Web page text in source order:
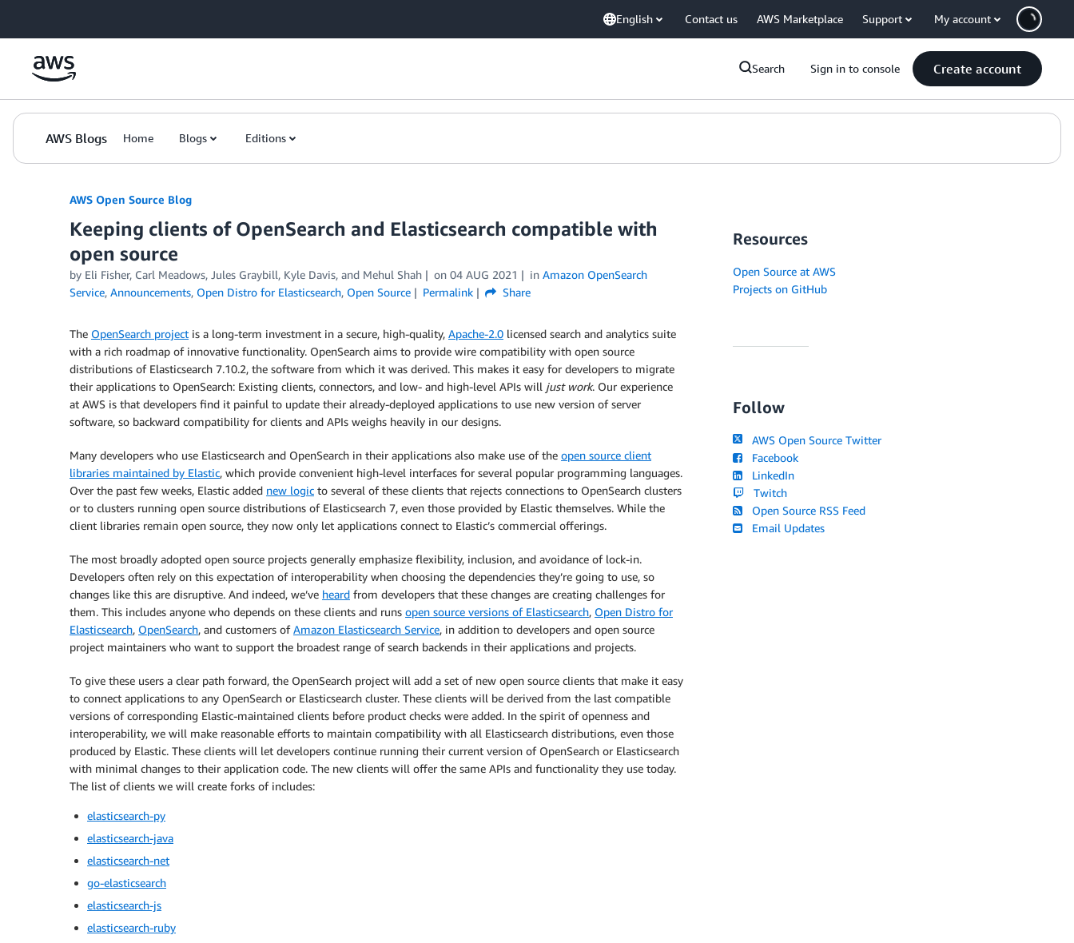
English Contact us AWS Marketplace Support My account
Search Sign in to console Create account
AWS Blogs Home Blogs Editions
AWS Open Source Blog
Keeping clients of OpenSearch and Elasticsearch compatible with
open source
by Eli Fisher, Carl Meadows, Jules Graybill, Kyle Davis, and Mehul Shah on 04 AUG 2021 in Amazon OpenSearch
Service, Announcements, Open Distro for Elasticsearch, Open Source Permalink Share
The OpenSearch project is a long-term investment in a secure, high-quality, Apache-2.0 licensed search and analytics suite
with a rich roadmap of innovative functionality. OpenSearch aims to provide wire compatibility with open source
distributions of Elasticsearch 7.10.2, the software from which it was derived. This makes it easy for developers to migrate
their applications to OpenSearch: Existing clients, connectors, and low- and high-level APIs will just work. Our experience
at AWS is that developers find it painful to update their already-deployed applications to use new version of server
software, so backward compatibility for clients and APIs weighs heavily in our designs.
Many developers who use Elasticsearch and OpenSearch in their applications also make use of the open source client
libraries maintained by Elastic, which provide convenient high-level interfaces for several popular programming languages.
Over the past few weeks, Elastic added new logic to several of these clients that rejects connections to OpenSearch clusters
or to clusters running open source distributions of Elasticsearch 7, even those provided by Elastic themselves. While the
client libraries remain open source, they now only let applications connect to Elastic’s commercial offerings.
The most broadly adopted open source projects generally emphasize flexibility, inclusion, and avoidance of lock-in.
Developers often rely on this expectation of interoperability when choosing the dependencies they’re going to use, so
changes like this are disruptive. And indeed, we’ve heard from developers that these changes are creating challenges for
them. This includes anyone who depends on these clients and runs open source versions of Elasticsearch, Open Distro for
Elasticsearch, OpenSearch, and customers ofAmazon Elasticsearch Service, in addition to developers and open source
project maintainers who want to support the broadest range of search backends in their applications and projects.
To give these users a clear path forward, the OpenSearch project will add a set of new open source clients that make it easy
to connect applications to any OpenSearch or Elasticsearch cluster. These clients will be derived from the last compatible
versions of corresponding Elastic-maintained clients before product checks were added. In the spirit of openness and
interoperability, we will make reasonable efforts to maintain compatibility with all Elasticsearch distributions, even those
produced by Elastic. These clients will let developers continue running their current version of OpenSearch or Elasticsearch
with minimal changes to their application code. The new clients will offer the same APIs and functionality they use today.
The list of clients we will create forks of includes:
elasticsearch-py
elasticsearch-java
elasticsearch-net
go-elasticsearch
elasticsearch-js
elasticsearch-ruby
Resources
Open Source at AWS
Projects on GitHub
Follow
AWS Open Source Twitter
Facebook
LinkedIn
Twitch
Open Source RSS Feed
Email Updates